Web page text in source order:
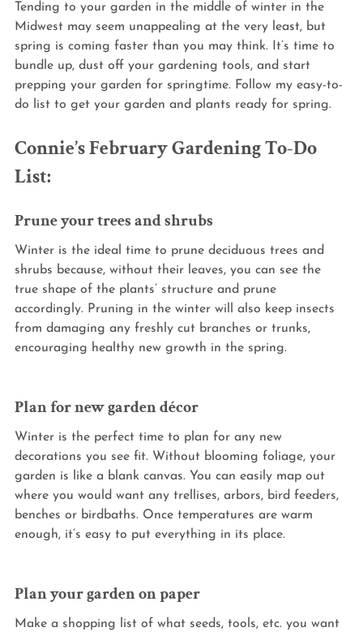
Tending to your garden in the middle of winter in the
Midwest may seem unappealing at the very least, but
spring is coming faster than you may think. It’s time to
bundle up, dust off your gardening tools, and start
prepping your garden for springtime. Follow my easy-to-
do list to get your garden and plants ready for spring.
Connie’s February Gardening To-Do
List:
Prune your trees and shrubs
Winter is the ideal time to prune deciduous trees and
shrubs because, without their leaves, you can see the
true shape of the plants’ structure and prune
accordingly. Pruning in the winter will also keep insects
from damaging any freshly cut branches or trunks,
encouraging healthy new growth in the spring.
Plan for new garden décor
Winter is the perfect time to plan for any new
decorations you see fit. Without blooming foliage, your
garden is like a blank canvas. You can easily map out
where you would want any trellises, arbors, bird feeders,
benches or birdbaths. Once temperatures are warm
enough, it’s easy to put everything in its place.
Plan your garden on paper
Make a shopping list of what seeds, tools, etc. you want